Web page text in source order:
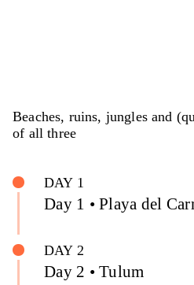
Beaches, ruins, jungles and
of all three
DAY 1
Day 1 • Playa del
DAY 2
Day 2 • Tulum